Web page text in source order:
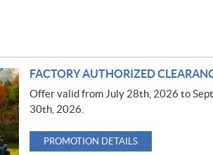
FACTORY AUTHORIZED
Offer valid from July 28th, 2026 to
30th, 2026.
PROMOTION DETAILS